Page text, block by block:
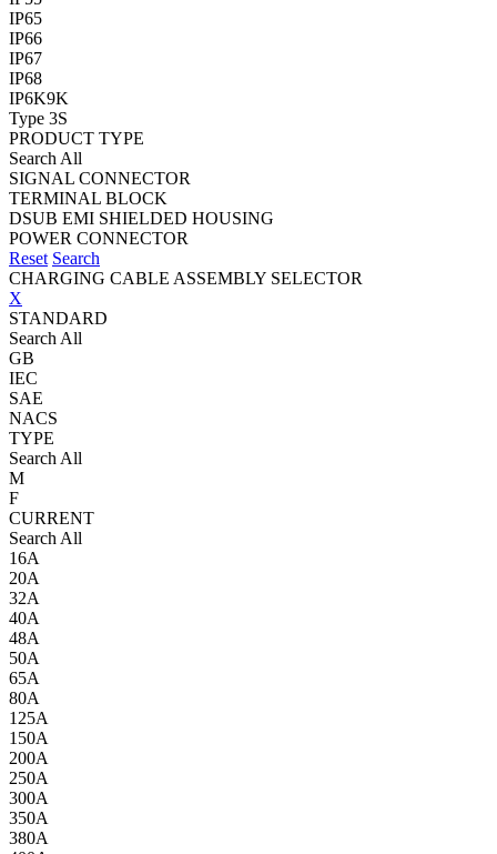
IP65
IP66
IP67
IP68
IP6K9K
Type 3S
PRODUCT TYPE
Search All
SIGNAL CONNECTOR
TERMINAL BLOCK
DSUB EMI SHIELDED HOUSING
POWER CONNECTOR
Reset Search
CHARGING CABLE ASSEMBLY SELECTOR
X
STANDARD
Search All
GB
IEC
SAE
NACS
TYPE
Search All
M
F
CURRENT
Search All
16A
20A
32A
40A
48A
50A
65A
80A
125A
150A
200A
250A
300A
350A
380A